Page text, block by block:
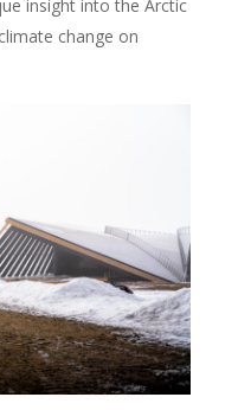
insight into the Arctic
change on